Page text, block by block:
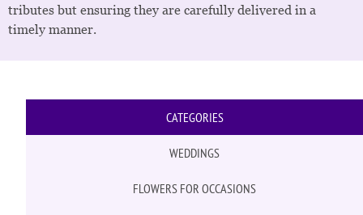
tributes but ensuring they are carefully delivered in a
timely manner.
CATEGORIES
WEDDINGS
FLOWERS FOR OCCASIONS